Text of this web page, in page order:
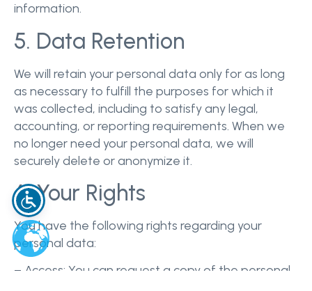
information.
5. Data Retention
We will retain your personal data only for as long
as necessary to fulfill the purposes for which it
was collected, including to satisfy any legal,
accounting, or reporting requirements. When we
no longer need your personal data, we will
securely delete or anonymize it.
6. Your Rights
You have the following rights regarding your
personal data:
– Access: You can request a copy of the personal